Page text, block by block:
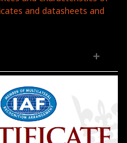
and datasheets and